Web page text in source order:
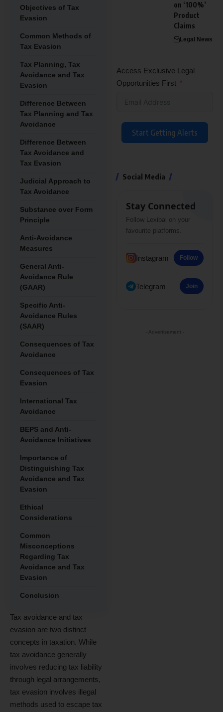
Objectives of Tax
Evasion
Common Methods of
Tax Evasion
Tax Planning, Tax
Avoidance and Tax
Evasion
Difference Between
Tax Planning and Tax
Avoidance
Difference Between
Tax Avoidance and
Tax Evasion
Judicial Approach to
Tax Avoidance
Substance over Form
Principle
Anti-Avoidance
Measures
General Anti-
Avoidance Rule
(GAAR)
Specific Anti-
Avoidance Rules
(SAAR)
Consequences of Tax
Avoidance
Consequences of Tax
Evasion
International Tax
Avoidance
BEPS and Anti-
Avoidance Initiatives
Importance of
Distinguishing Tax
Avoidance and Tax
Evasion
Ethical
Considerations
Common
Misconceptions
Regarding Tax
Avoidance and Tax
Evasion
Conclusion
Tax avoidance and tax
evasion are two distinct
concepts in taxation. While
tax avoidance generally
involves reducing tax liability
through legal arrangements,
tax evasion involves illegal
methods used to escape tax
on ‘100%’
Product
Claims
Legal News
Access Exclusive Legal
Opportunities First
Start Getting Alerts
Social Media
Stay Connected
Follow Lexibal on your
favourite platforms.
Instagram Follow
Telegram Join
- Advertisement -